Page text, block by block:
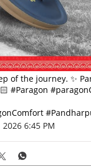
2026 6:45 PM